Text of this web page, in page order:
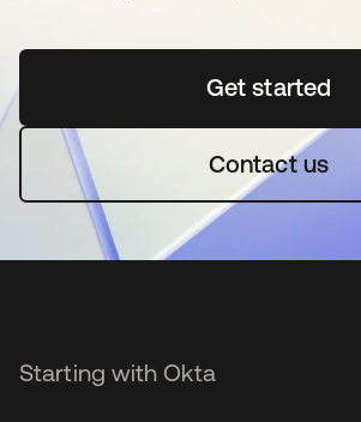
Get started
opens
Contact us
Starting with Okta